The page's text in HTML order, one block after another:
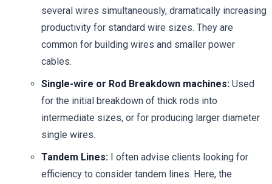
several wires simultaneously, dramatically increasing
productivity for standard wire sizes. They are
common for building wires and smaller power
cables.
Single-wire or Rod Breakdown machines: Used
for the initial breakdown of thick rods into
intermediate sizes, or for producing larger diameter
single wires.
Tandem Lines: I often advise clients looking for
efficiency to consider tandem lines. Here, the